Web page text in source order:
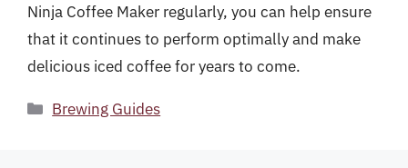
Ninja Coffee Maker regularly, you can help ensure
that it continues to perform optimally and make
delicious iced coffee for years to come.
Categories
Brewing Guides